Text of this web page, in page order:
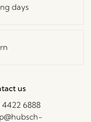
days
us
4422 6888